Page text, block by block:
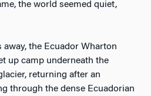
the world seemed quiet,
the Ecuador Wharton
up camp underneath the
returning after an
through the dense Ecuadorian